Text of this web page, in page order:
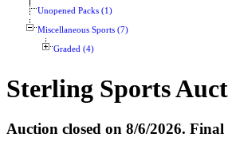
Unopened Packs (1)
Miscellaneous Sports (7)
Graded (4)
Sterling Sports
Auction closed on 8/6/2026.